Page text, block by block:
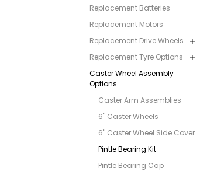
Replacement Batteries
Replacement Motors
Replacement Drive Wheels
Replacement Tyre Options
Caster Wheel Assembly
Options
Caster Arm Assemblies
6" Caster Wheels
6" Caster Wheel Side Cover
Pintle Bearing Kit
Pintle Bearing Cap